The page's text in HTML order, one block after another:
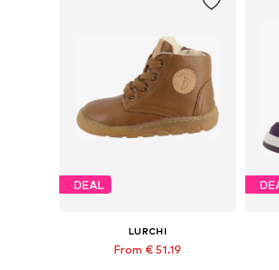
DEAL
LURCHI
From € 51.19